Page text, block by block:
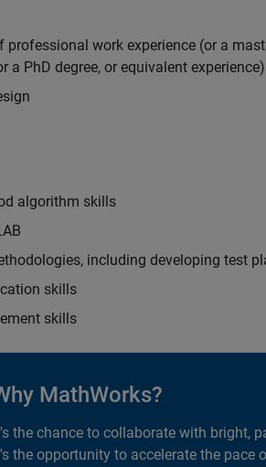
professional work experience (or a
a PhD degree, or equivalent
algorithm skills
including developing test
skills
skills
MathWorks?
the chance to collaborate with bright,
the opportunity to accelerate the pace